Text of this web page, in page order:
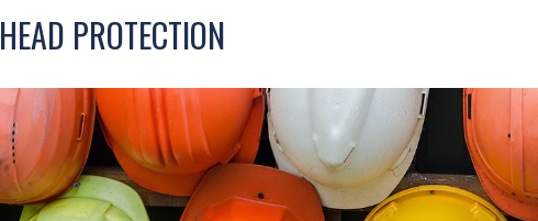
HEAD PROTECTION